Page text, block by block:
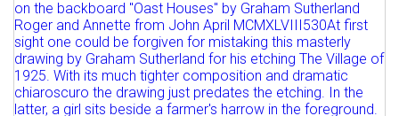
Full details
Estimate: £3000 - 5000
Sold for £48000
Full details